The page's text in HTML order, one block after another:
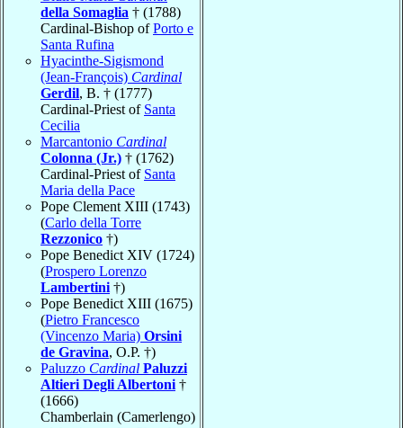
della Somaglia † (1788)
Cardinal-Bishop ofPorto e
Santa Rufina
Hyacinthe-Sigismond
(Jean-François) Cardinal
Gerdil, B. † (1777)
Cardinal-Priest of Santa
Cecilia
Marcantonio Cardinal
Colonna (Jr.) † (1762)
Cardinal-Priest of Santa
Maria della Pace
Pope Clement XIII (1743)
(Carlo della Torre
Rezzonico †)
Pope Benedict XIV (1724)
(Prospero Lorenzo
Lambertini †)
Pope Benedict XIII (1675)
(Pietro Francesco
(Vincenzo Maria) Orsini
de Gravina, O.P. †)
Paluzzo Cardinal Paluzzi
Altieri Degli Albertoni †
(1666)
Chamberlain (Camerlengo)